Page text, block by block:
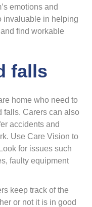
emotions and
invaluable in helping
find workable
falls
home who need to
falls. Carers can also
accidents and
Use Care Vision to
for issues such
faulty equipment
keep track of the
or not it is in good